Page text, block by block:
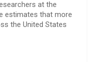
at the
estimates that more
the United States